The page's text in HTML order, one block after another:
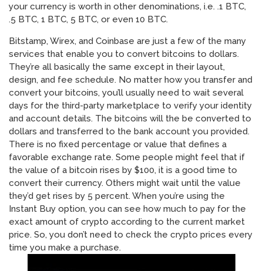
your currency is worth in other denominations, i.e. .1 BTC,
.5 BTC, 1 BTC, 5 BTC, or even 10 BTC.
Bitstamp, Wirex, and Coinbase are just a few of the many
services that enable you to convert bitcoins to dollars.
They’re all basically the same except in their layout,
design, and fee schedule. No matter how you transfer and
convert your bitcoins, you’ll usually need to wait several
days for the third-party marketplace to verify your identity
and account details. The bitcoins will the be converted to
dollars and transferred to the bank account you provided.
There is no fixed percentage or value that defines a
favorable exchange rate. Some people might feel that if
the value of a bitcoin rises by $100, it is a good time to
convert their currency. Others might wait until the value
they’d get rises by 5 percent. When you’re using the
Instant Buy option, you can see how much to pay for the
exact amount of crypto according to the current market
price. So, you don’t need to check the crypto prices every
time you make a purchase.